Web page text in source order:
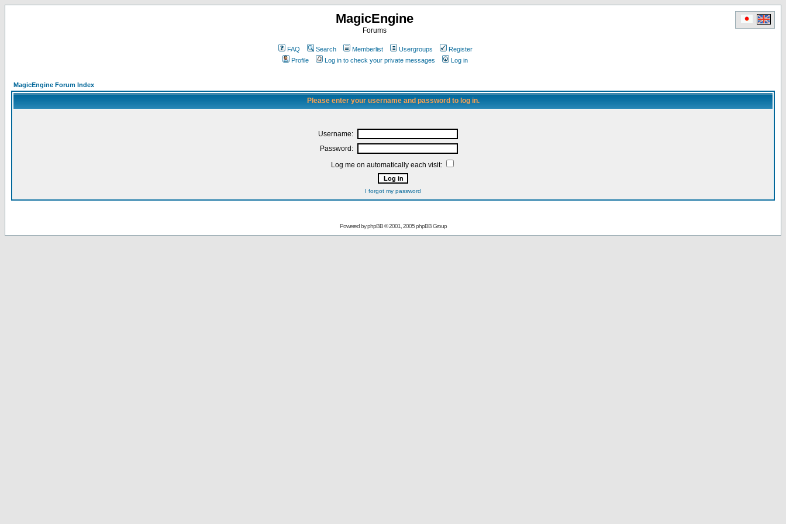
MagicEngine
Forums
FAQ Search Memberlist Usergroups
Register
Profile
Log in to check your private messages Log in
MagicEngine Forum Index
Please enter your username and password to log in.
Username:
Password:
Log me on automatically each visit:
I forgot my password
Powered byphpBB© 2001, 2005 phpBB Group